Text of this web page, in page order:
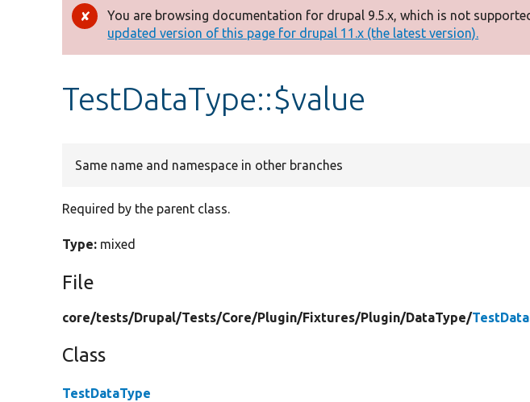
Error
message
You are browsing documentation for drupal 9.5.x, which is not
updated version of this page for drupal 11.x (the latest version).
TestDataType::$value
Same name and namespace in other branches
Required by the parent class.
Type: mixed
File
core/tests/Drupal/Tests/Core/Plugin/Fixtures/Plugin/DataType/
Class
TestDataType